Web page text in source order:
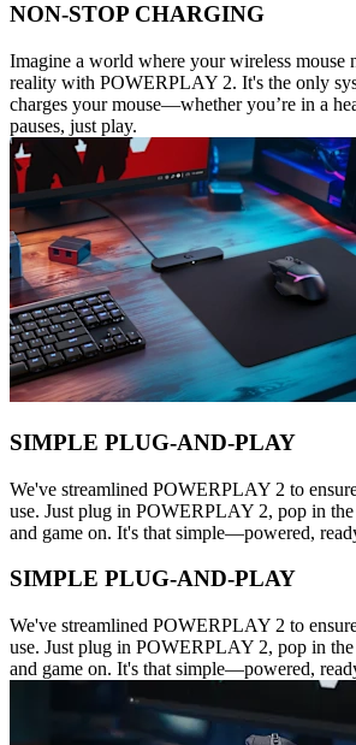
NON-STOP CHARGING
Imagine a world where your wireless mouse
reality with POWERPLAY 2. It's the only
charges your mouse—whether you’re in a
pauses, just play.
SIMPLE PLUG-AND-PLAY
We've streamlined POWERPLAY 2 to
use. Just plug in POWERPLAY 2, pop in
and game on. It's that simple—powered,
SIMPLE PLUG-AND-PLAY
We've streamlined POWERPLAY 2 to
use. Just plug in POWERPLAY 2, pop in
and game on. It's that simple—powered,